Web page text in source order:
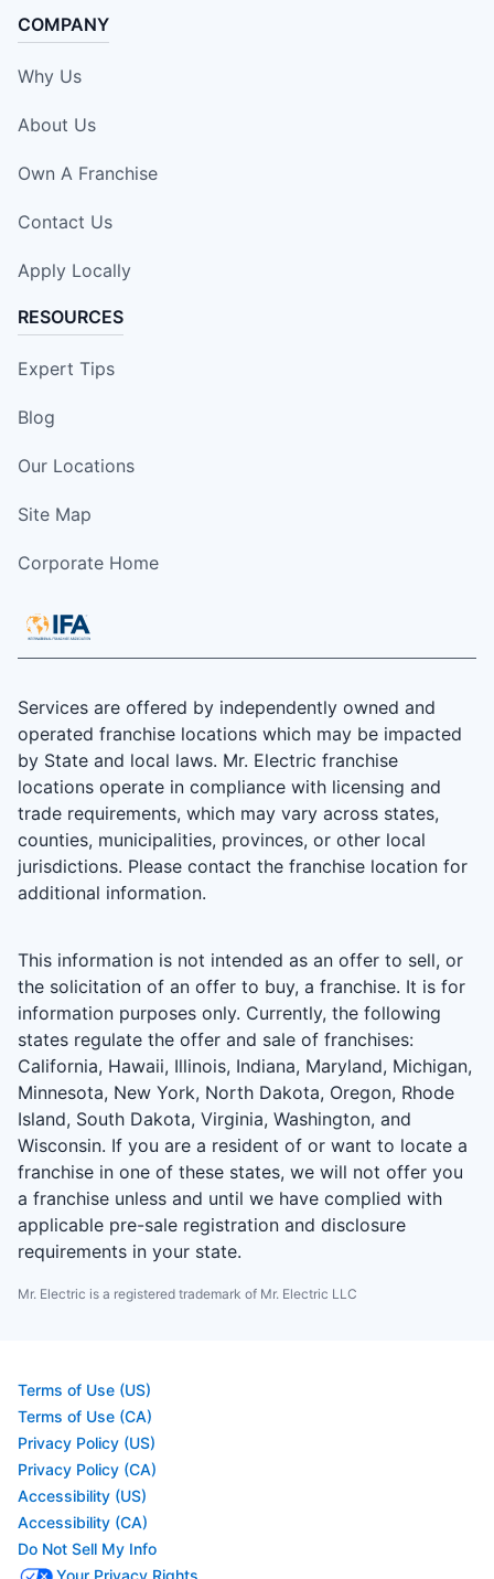
COMPANY
Why Us
About Us
Own A Franchise
Contact Us
Apply Locally
RESOURCES
Expert Tips
Blog
Our Locations
Site Map
Corporate Home
Services are offered by independently owned and
operated franchise locations which may be impacted
by State and local laws. Mr. Electric franchise
locations operate in compliance with licensing and
trade requirements, which may vary across states,
counties, municipalities, provinces, or other local
jurisdictions. Please contact the franchise location for
additional information.
This information is not intended as an offer to sell, or
the solicitation of an offer to buy, a franchise. It is for
information purposes only. Currently, the following
states regulate the offer and sale of franchises:
California, Hawaii, Illinois, Indiana, Maryland, Michigan,
Minnesota, New York, North Dakota, Oregon, Rhode
Island, South Dakota, Virginia, Washington, and
Wisconsin. If you are a resident of or want to locate a
franchise in one of these states, we will not offer you
a franchise unless and until we have complied with
applicable pre-sale registration and disclosure
requirements in your state.
Mr. Electric is a registered trademark of Mr. Electric LLC
Terms of Use (US)
Terms of Use (CA)
Privacy Policy (US)
Privacy Policy (CA)
Accessibility (US)
Accessibility (CA)
Do Not Sell My Info
Your Privacy Rights